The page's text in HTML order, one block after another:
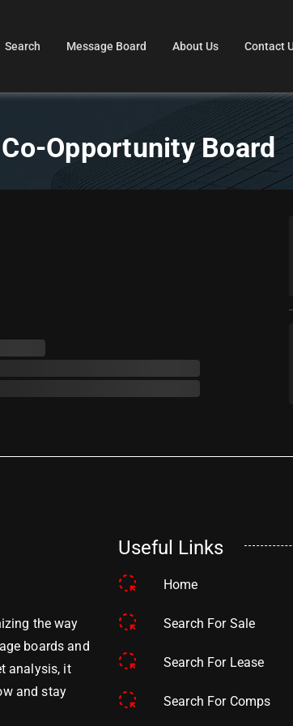
Search Message Board About Us Contact
Opportunity Board
the way
boards and
analysis, it
and stay
Useful Links
Home
Search For Sale
Search For Lease
Search For Comps